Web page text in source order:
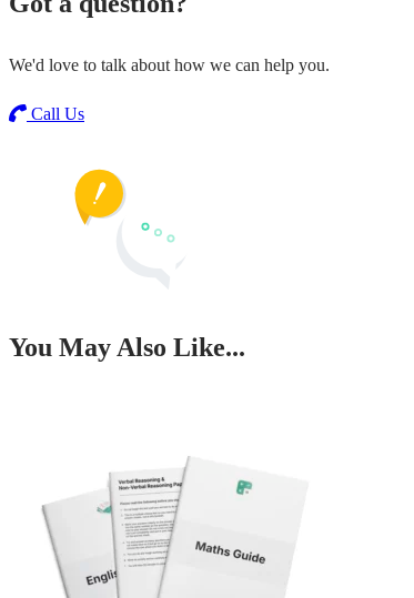
We'd love to talk about how we can help you.
Call Us
You May Also Like...